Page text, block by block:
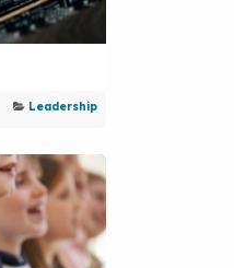
Leadership